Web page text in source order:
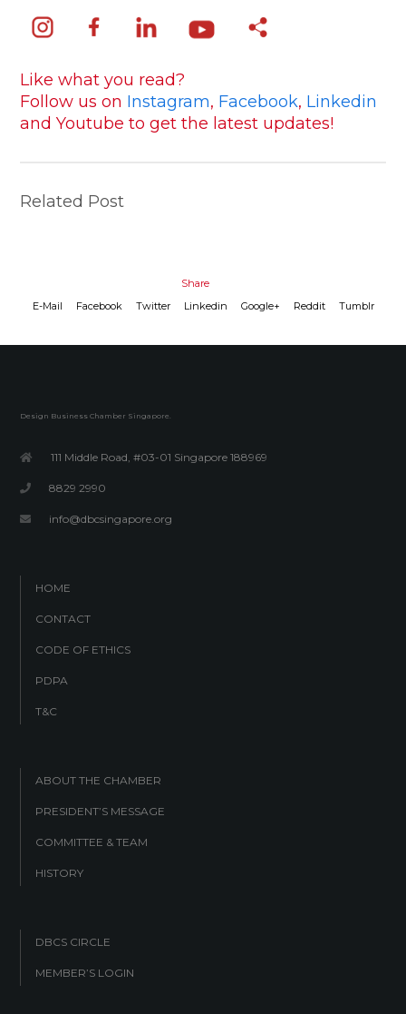
Like what you read?
Follow us on Instagram, Facebook, Linkedin
and Youtube to get the latest updates!
Related Post
Share
E-Mail
Facebook Twitter Linkedin Google+ Reddit Tumblr
Design Business Chamber Singapore.
111 Middle Road, #03-01 Singapore 188969
8829 2990
info@dbcsingapore.org
HOME
CONTACT
CODE OF ETHICS
PDPA
T&C
ABOUT THE CHAMBER
PRESIDENT’S MESSAGE
COMMITTEE & TEAM
HISTORY
DBCS CIRCLE
MEMBER’S LOGIN